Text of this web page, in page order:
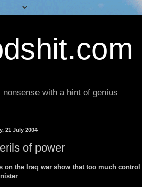
nonsense with a hint of genius
21 July 2004
of power
on the Iraq war show that too much